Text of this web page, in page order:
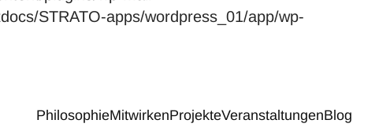
STRATO-apps/wordpress_01/app/wp-
PhilosophieMitwirkenProjekteVeranstaltungenBlog